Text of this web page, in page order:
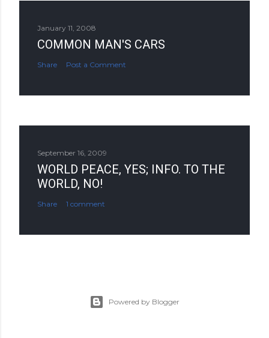
January 11, 2008
COMMON MAN'S CARS
Share Post a Comment
September 16, 2009
WORLD PEACE, YES; INFO. TO THE
WORLD, NO!
Share 1 comment
Powered by Blogger